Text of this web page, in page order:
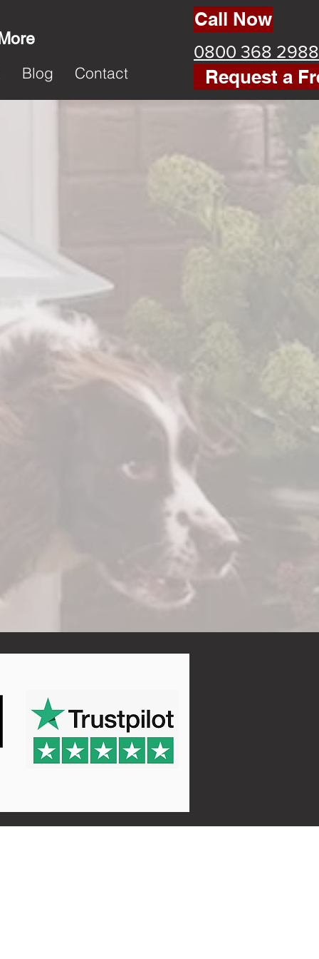
Blog Contact
Call Now
0800 368 2988
Request a